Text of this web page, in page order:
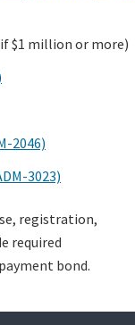
$1 million or more)
2046)
3023)
registration,
required
bond.